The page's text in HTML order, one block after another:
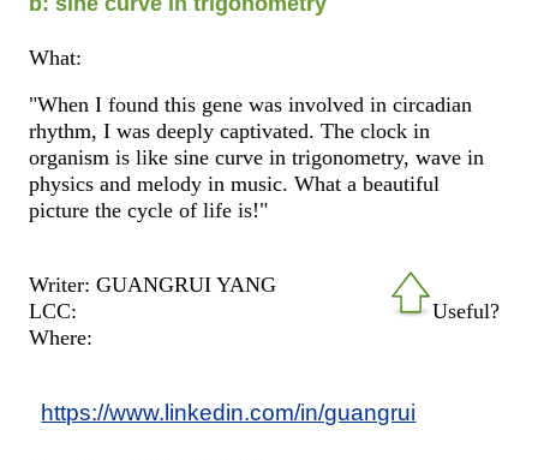
What:
"When I found this gene was involved in circadian
rhythm, I was deeply captivated. The clock in
organism is like sine curve in trigonometry, wave in
physics and melody in music. What a beautiful
picture the cycle of life is!"
Useful?
Writer: GUANGRUI YANG
LCC:
Where:
https://www.linkedin.com/in/guangrui